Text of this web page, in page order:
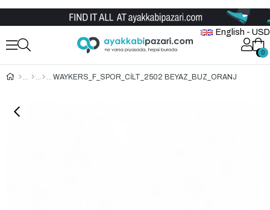
English - USD
00
WAYKERS_F_SPOR_CİLT_2502 BEYAZ_BUZ_ORANJ